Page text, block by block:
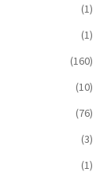
(1)
(1)
(160)
(10)
(76)
(3)
(1)